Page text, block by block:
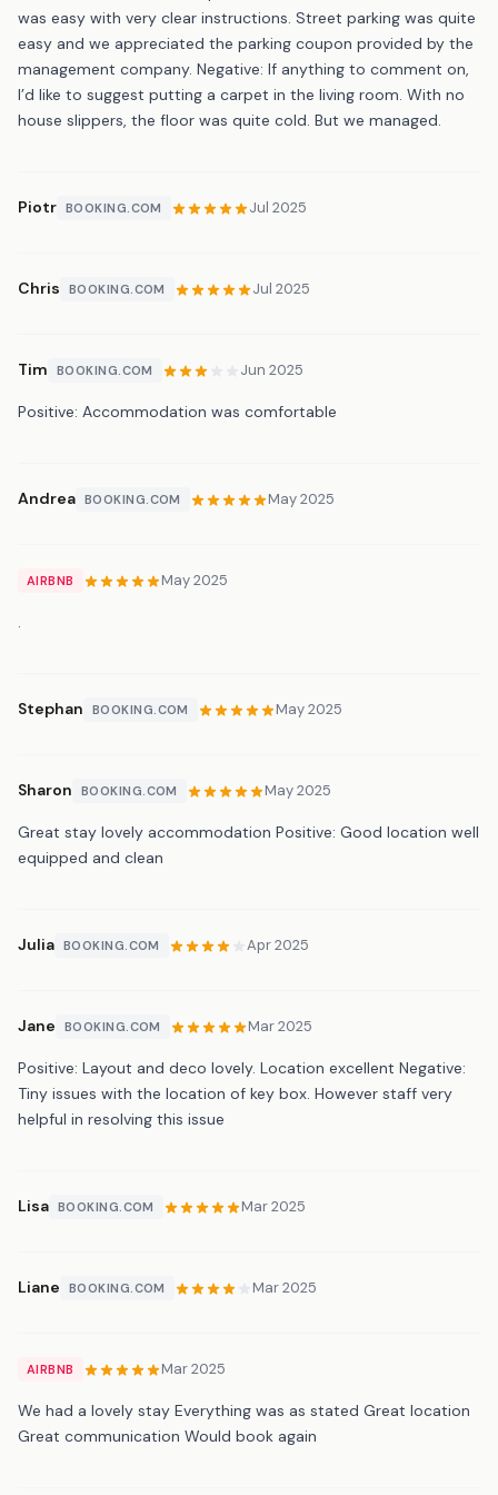
was easy with very clear instructions. Street parking was quite
easy and we appreciated the parking coupon provided by the
management company. Negative: If anything to comment on,
I’d like to suggest putting a carpet in the living room. With no
house slippers, the floor was quite cold. But we managed.
Piotr BOOKING.COM Jul 2025
Chris BOOKING.COM Jul 2025
Tim BOOKING.COM Jun 2025
Positive: Accommodation was comfortable
Andrea BOOKING.COM May 2025
AIRBNB May 2025
.
Stephan BOOKING.COM May 2025
Sharon BOOKING.COM May 2025
Great stay lovely accommodation Positive: Good location well
equipped and clean
Julia BOOKING.COM Apr 2025
Jane BOOKING.COM Mar 2025
Positive: Layout and deco lovely. Location excellent Negative:
Tiny issues with the location of key box. However staff very
helpful in resolving this issue
Lisa BOOKING.COM Mar 2025
Liane BOOKING.COM Mar 2025
AIRBNB Mar 2025
We had a lovely stay Everything was as stated Great location
Great communication Would book again